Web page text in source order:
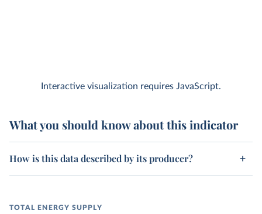
Interactive visualization requires JavaScript.
What you should know about this indicator
How is this data described by its producer?
TOTAL ENERGY SUPPLY